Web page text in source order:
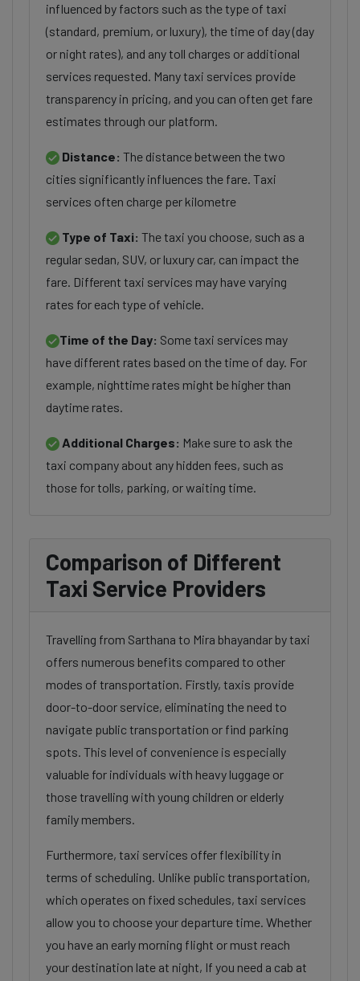
influenced by factors such as the type of taxi
(standard, premium, or luxury), the time of day (day
or night rates), and any toll charges or additional
services requested. Many taxi services provide
transparency in pricing, and you can often get fare
estimates through our platform.
Distance: The distance between the two
cities significantly influences the fare. Taxi
services often charge per kilometre
Type of Taxi: The taxi you choose, such as a
regular sedan, SUV, or luxury car, can impact the
fare. Different taxi services may have varying
rates for each type of vehicle.
Time of the Day: Some taxi services may
have different rates based on the time of day. For
example, nighttime rates might be higher than
daytime rates.
Additional Charges: Make sure to ask the
taxi company about any hidden fees, such as
those for tolls, parking, or waiting time.
Comparison of Different
Taxi Service Providers
Travelling from Sarthana to Mira bhayandar by taxi
offers numerous benefits compared to other
modes of transportation. Firstly, taxis provide
door-to-door service, eliminating the need to
navigate public transportation or find parking
spots. This level of convenience is especially
valuable for individuals with heavy luggage or
those travelling with young children or elderly
family members.
Furthermore, taxi services offer flexibility in
terms of scheduling. Unlike public transportation,
which operates on fixed schedules, taxi services
allow you to choose your departure time. Whether
you have an early morning flight or must reach
your destination late at night, If you need a cab at